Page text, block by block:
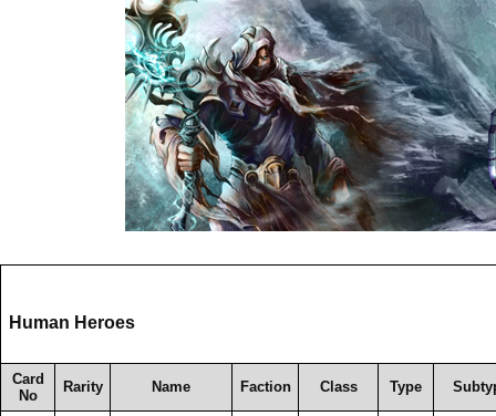
Human Heroes
Card
No
Rarity Name Faction Class Type